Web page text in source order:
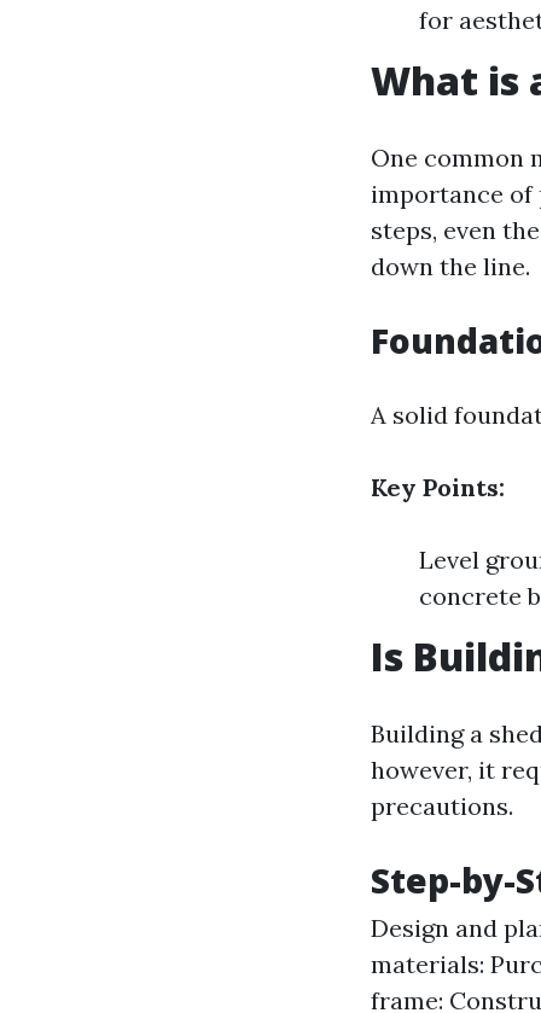
for
What is
One common
importance of
steps, even
down the line.
A solid
Key Points:
Level
concrete
Is
Building a
however, it
precautions.
Step-by-
Design and
materials:
frame: